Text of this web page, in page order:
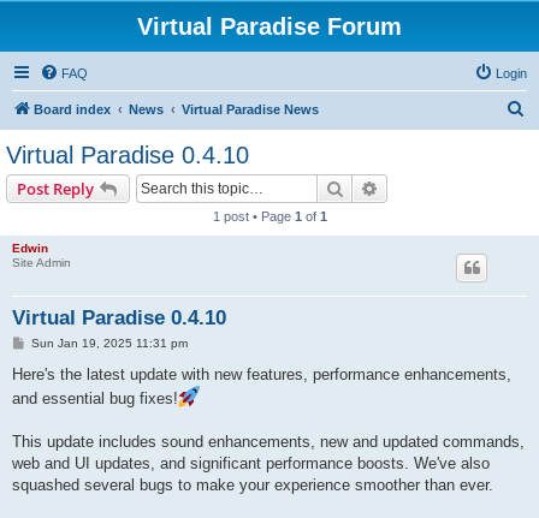
Virtual Paradise Forum
FAQ Login
Board index News Virtual Paradise News
Virtual Paradise 0.4.10
Post Reply Search
1 post • Page 1 of 1
Edwin
Site Admin
Virtual Paradise 0.4.10
P
s
Sun Jan 19, 2025 11:31 pm
Here's the latest update with new features, performance enhancements,
and essential bug fixes!
This update includes sound enhancements, new and updated commands,
web and UI updates, and significant performance boosts. We've also
squashed several bugs to make your experience smoother than ever.